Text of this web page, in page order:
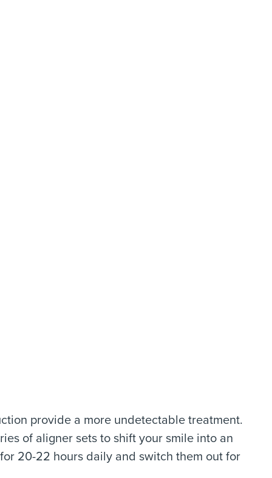
provide a more undetectable treatment.
of aligner sets to shift your smile into an
20-22 hours daily and switch them out for